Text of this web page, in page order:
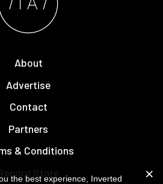
About
Advertise
Contact
Partners
& Conditions
Store
the best experience, Inverted